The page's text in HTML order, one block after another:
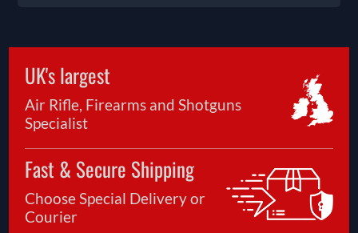
UK's largest
Air Rifle, Firearms and Shotguns
Specialist
Fast & Secure Shipping
Choose Special Delivery or
Courier